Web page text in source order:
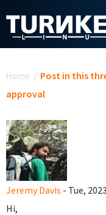
Home / Post in this
approval
Jeremy Davis - Tue,
Hi,